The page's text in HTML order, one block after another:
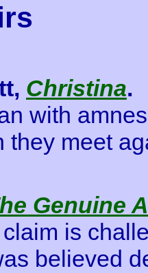
Christina.
with
they meet
Genuine
is
believed